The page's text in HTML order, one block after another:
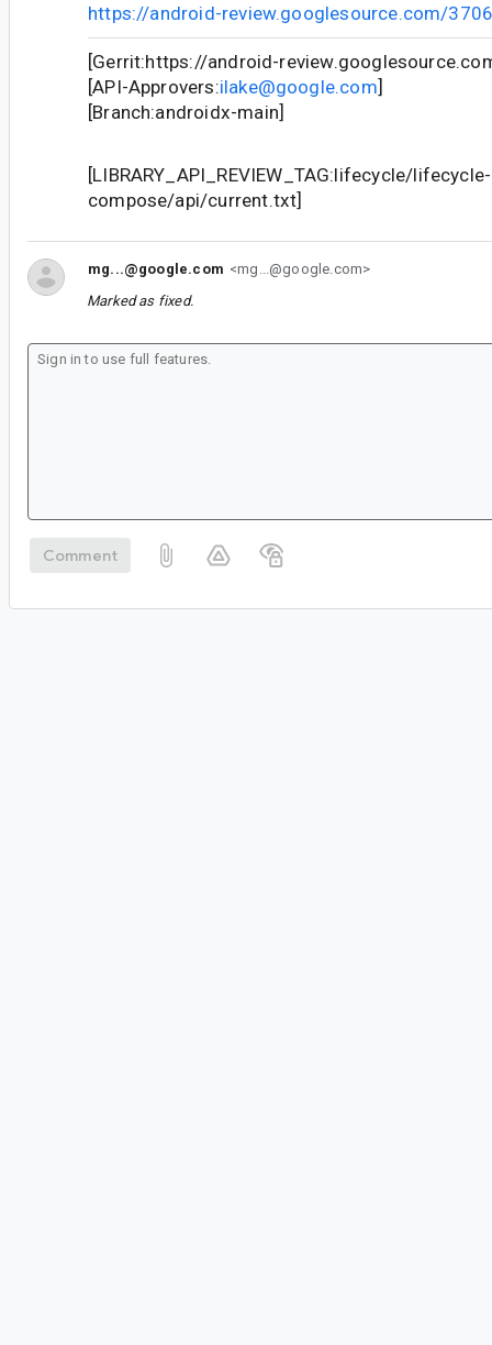
https://android-review.googlesource.com/
[Gerrit:https://android-
[API-Approvers:ilake@google.com]
[Branch:androidx-main]
[LIBRARY_API_REVIEW_TAG:lifecycle/
compose/api/current.txt]
mg...@google.com <mg...@google.com>
Marked as fixed.
Comment